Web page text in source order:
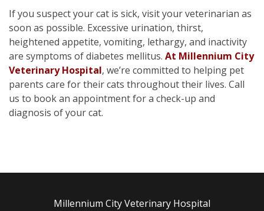
If you suspect your cat is sick, visit your veterinarian as
soon as possible. Excessive urination, thirst,
heightened appetite, vomiting, lethargy, and inactivity
are symptoms of diabetes mellitus. At Millennium City
Veterinary Hospital, we’re committed to helping pet
parents care for their cats throughout their lives. Call
us to book an appointment for a check-up and
diagnosis of your cat.
Millennium City Veterinary Hospital